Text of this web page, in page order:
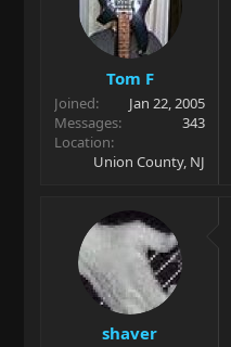
Tom F
Joined
Jan 22, 2005
Messages
343
Location
Union County, NJ
shaver